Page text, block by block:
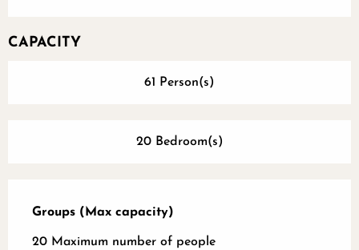
CAPACITY
61 Person(s)
20 Bedroom(s)
Groups (Max capacity)
Groups (Max capacity)
20 Maximum number of people